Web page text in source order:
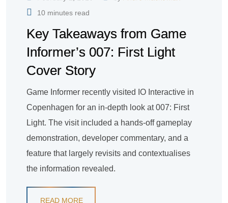
10 minutes read
Key Takeaways from Game
Informer’s 007: First Light
Cover Story
Game Informer recently visited IO Interactive in
Copenhagen for an in-depth look at 007: First
Light. The visit included a hands-off gameplay
demonstration, developer commentary, and a
feature that largely revisits and contextualises
the information revealed.
READ MORE